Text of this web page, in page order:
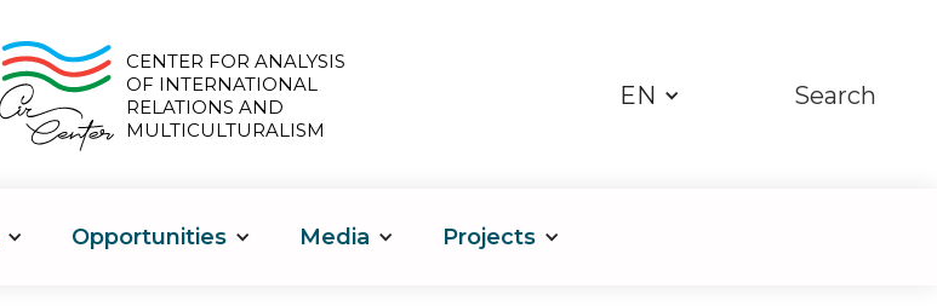
CENTER FOR ANALYSIS
OF INTERNATIONAL
RELATIONS AND
MULTICULTURALISM
EN Search
Opportunities Media Projects